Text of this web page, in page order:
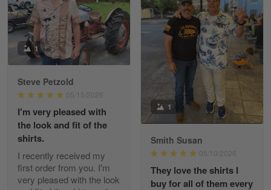
William
May 8
I received my order from Gearvet and I…
Reply from Gearvet May 88
Read more
George Justice
Apr 30
Excellent Product and Service
1
Steve Petzold
05/15/2026
I'm very pleased with
the look and fit of the
shirts.
I recently received my
first order from you. I'm
very pleased with the look
1
Smith Susan
05/10/2026
They love the shirts I
buy for all of them every